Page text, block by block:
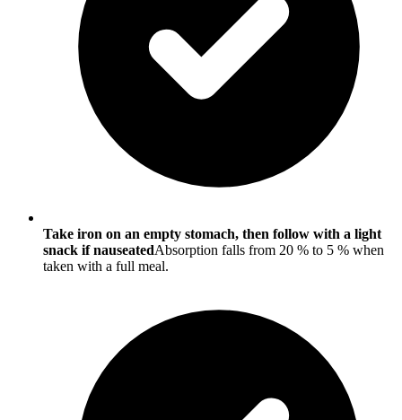
Take iron on an empty stomach, then follow with a light
snack if nauseatedAbsorption falls from 20 % to 5 % when
taken with a full meal.